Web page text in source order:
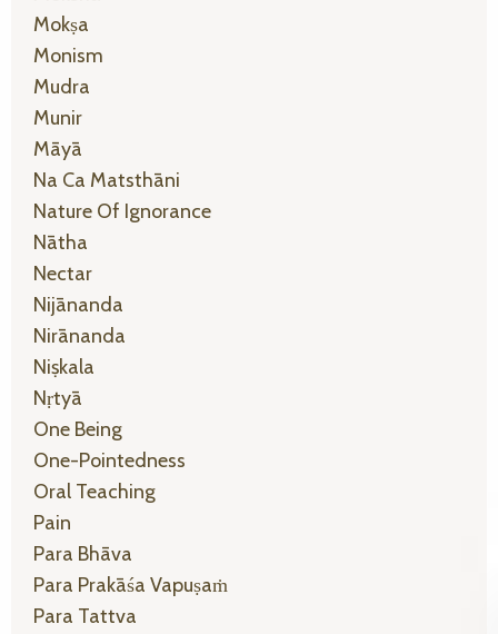
Mokṣa
Monism
Mudra
Munir
Māyā
Na Ca Matsthāni
Nature Of Ignorance
Nātha
Nectar
Nijānanda
Nirānanda
Niṣkala
Nṛtyā
One Being
One-Pointedness
Oral Teaching
Pain
Para Bhāva
Para Prakāśa Vapuṣaṁ
Para Tattva